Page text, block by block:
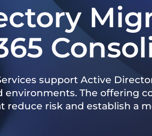
support Active
environments. The offering
reduce risk and establish a